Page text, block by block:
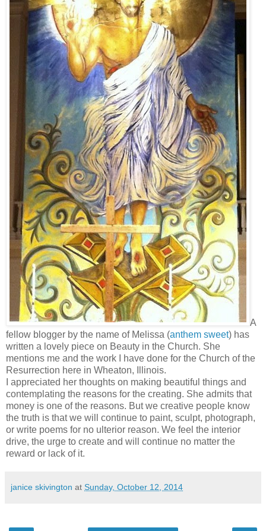
A
fellow blogger by the name of Melissa (anthem sweet) has
written a lovely piece on Beauty in the Church. She
mentions me and the work I have done for the Church of the
Resurrection here in Wheaton, Illinois.
I appreciated her thoughts on making beautiful things and
contemplating the reasons for the creating. She admits that
money is one of the reasons. But we creative people know
the truth is that we will continue to paint, sculpt, photograph,
or write poems for no ulterior reason. We feel the interior
drive, the urge to create and will continue no matter the
reward or lack of it.
janice skivington at Sunday, October 12, 2014